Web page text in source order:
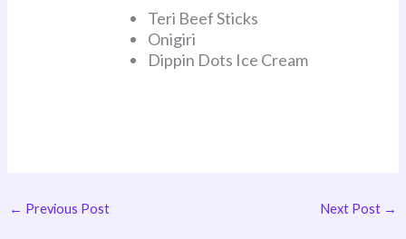
Teri Beef Sticks
Onigiri
Dippin Dots Ice Cream
← Previous Post Next Post →